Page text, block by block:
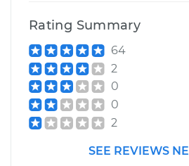
Rating Summary
64
2
0
0
2
SEE REVIEWS